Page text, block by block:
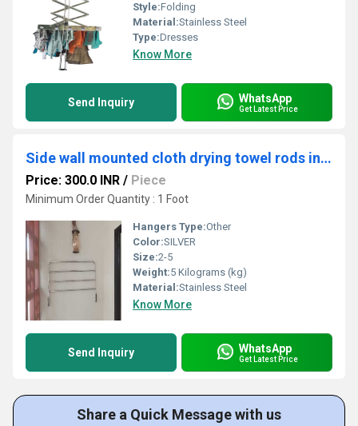
Style:Folding
Material:Stainless Steel
Type:Dresses
Know More
Send Inquiry WhatsApp
Get Latest Price
Side wall mounted cloth drying towel rods in Kaveripettai Chennai
Price: 300.0 INR / Piece
Minimum Order Quantity : 1 Foot
Hangers Type:Other
Color:SILVER
Size:2-5
Weight:5 Kilograms (kg)
Material:Stainless Steel
Know More
Send Inquiry WhatsApp
Get Latest Price
Share a Quick Message with us